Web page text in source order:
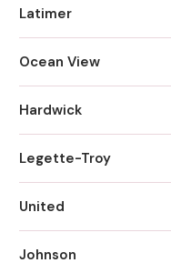
Latimer
Ocean View
Hardwick
Legette-Troy
United
Johnson